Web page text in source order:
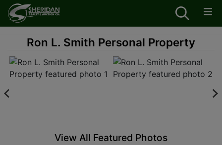
Ron L. Smith Personal Property
View All Featured Photos